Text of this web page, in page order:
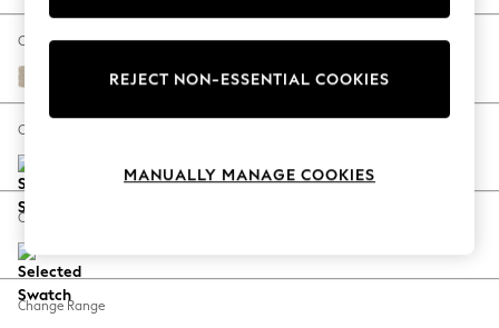
The Occasion Shop
Hardware Detailing
Escape into Summer: As Advertised
Spring Dressing
Coastal Prints
Balloon Trousers
Summer Footwear
Change Fabric And Colour
Chunky Weave Cream
Change Size And Shape
Change Feet
Change Range
REJECT NON-ESSENTIAL COOKIES
MANUALLY MANAGE COOKIES